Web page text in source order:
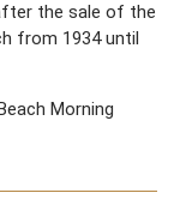
the sale of the
from 1934 until
Morning